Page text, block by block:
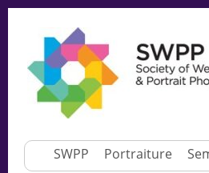
SWPP Portraiture